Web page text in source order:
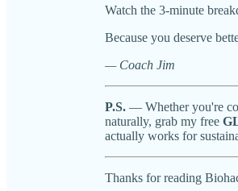
Watch the 3-minute
Because you deserve
— Coach Jim
P.S. — Whether you're
naturally, grab my free
actually works for
Thanks for reading